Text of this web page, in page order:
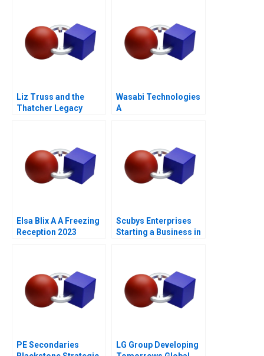
Liz Truss and the
Thatcher Legacy
Wasabi Technologies
A
Elsa Blix A A Freezing
Reception 2023
Scubys Enterprises
Starting a Business in
PE Secondaries
LG Group Developing